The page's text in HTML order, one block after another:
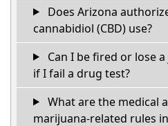
Does Arizona
cannabidiol (CBD) use?
Can I be fired or lose
if I fail a drug test?
What are the medical
marijuana-related rules